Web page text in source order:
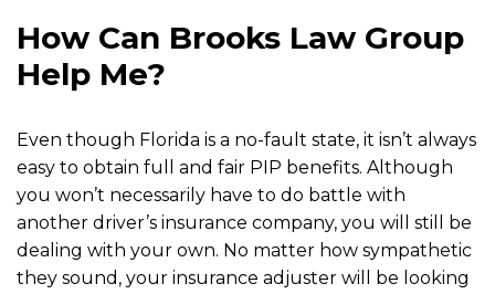
How Can Brooks Law Group
Help Me?
Even though Florida is a no-fault state, it isn’t always
easy to obtain full and fair PIP benefits. Although
you won’t necessarily have to do battle with
another driver’s insurance company, you will still be
dealing with your own. No matter how sympathetic
they sound, your insurance adjuster will be looking